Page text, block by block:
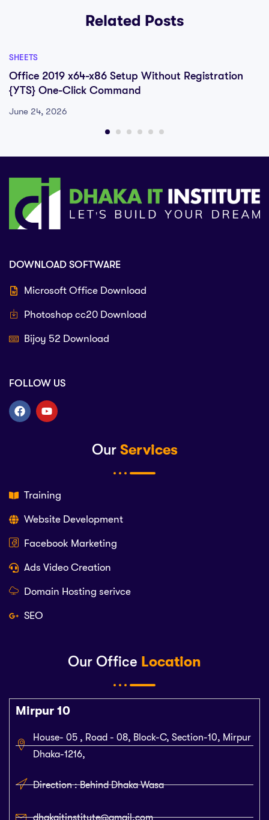
Related Posts
SHEETS
Office 2019 x64-x86 Setup Without Registration
{YTS} One-Click Command
June 24, 2026
Our Office Location
Mirpur 10
House- 05 , Road - 08, Block-C, Section-10, Mirpur
Dhaka-1216,
Direction : Behind Dhaka Wasa
dhakaitinstitute@gmail.com
Our Services
Training
Website Development
Facebook Marketing
Ads Video Creation
Domain Hosting serivce
SEO
DOWNLOAD SOFTWARE
Microsoft Office Download
Photoshop cc20 Download
Bijoy 52 Download
FOLLOW US